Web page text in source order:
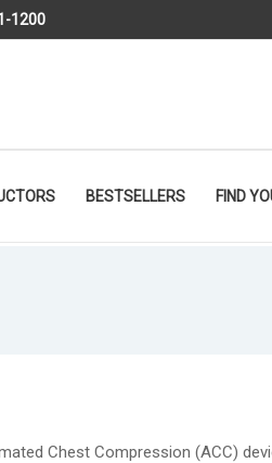
1200
BESTSELLERS FIND
Chest Compression (ACC)